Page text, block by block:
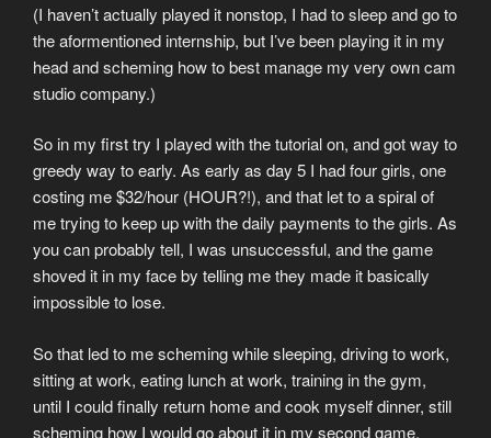
(I haven’t actually played it nonstop, I had to sleep and go to
the aformentioned internship, but I’ve been playing it in my
head and scheming how to best manage my very own cam
studio company.)
So in my first try I played with the tutorial on, and got way to
greedy way to early. As early as day 5 I had four girls, one
costing me $32/hour (HOUR?!), and that let to a spiral of
me trying to keep up with the daily payments to the girls. As
you can probably tell, I was unsuccessful, and the game
shoved it in my face by telling me they made it basically
impossible to lose.
So that led to me scheming while sleeping, driving to work,
sitting at work, eating lunch at work, training in the gym,
until I could finally return home and cook myself dinner, still
scheming how I would go about it in my second game.